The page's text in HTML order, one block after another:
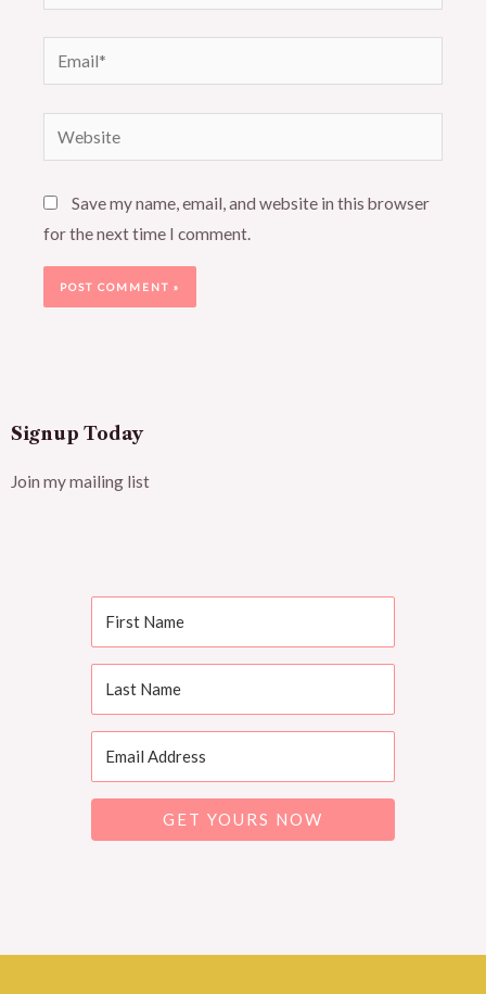
Email*
Website
Save my name, email, and website in this browser
for the next time I comment.
Signup Today
Join my mailing list
GET YOURS NOW